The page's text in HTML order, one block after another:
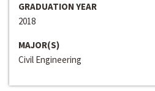
GRADUATION YEAR
2018
MAJOR(S)
Civil Engineering